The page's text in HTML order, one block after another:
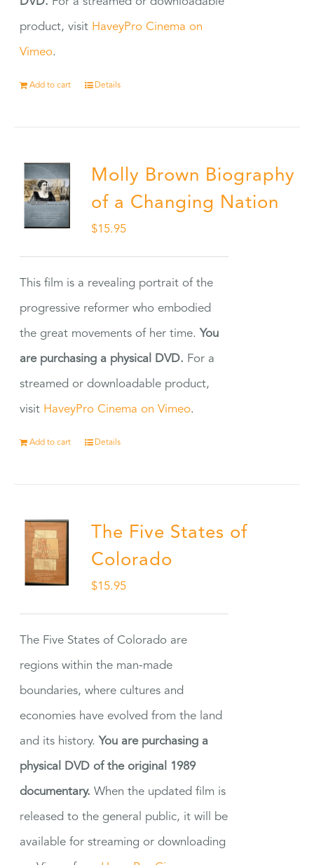
product, visit HaveyPro Cinema on
Vimeo.
Add to cart Details
Molly Brown Biography
of a Changing Nation
$15.95
This film is a revealing portrait of the
progressive reformer who embodied
the great movements of her time. You
are purchasing a physical DVD. For a
streamed or downloadable product,
visit HaveyPro Cinema on Vimeo.
Add to cart Details
The Five States of
Colorado
$15.95
The Five States of Colorado are
regions within the man-made
boundaries, where cultures and
economies have evolved from the land
and its history. You are purchasing a
physical DVD of the original 1989
documentary. When the updated film is
released to the general public, it will be
available for streaming or downloading